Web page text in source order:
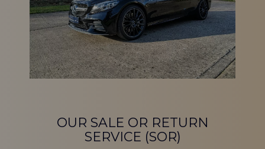
OUR SALE OR RETURN
SERVICE (SOR)